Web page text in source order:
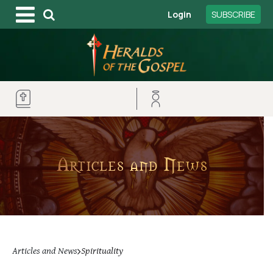
Login SUBSCRIBE
Articles and News
Articles and News Spirituality